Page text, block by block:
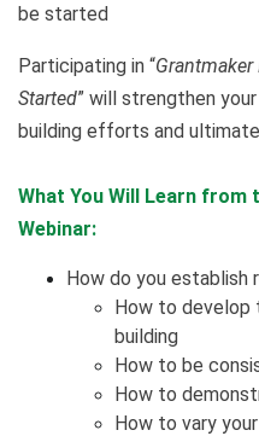
be started
Participating in “
Started” will strengthen
building efforts and
What You Will Learn
Webinar:
How do you establish
How to develop
building
How to be
How to
How to vary